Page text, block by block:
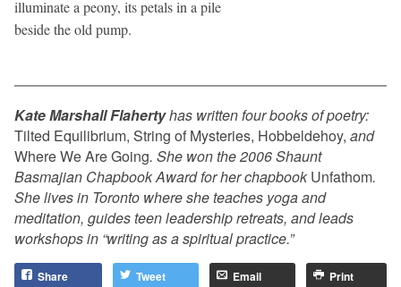
illuminate a peony, its petals in a pile
beside the old pump.
Kate Marshall Flahertyhas written four books of poetry:
Tilted Equilibrium, String of Mysteries, Hobbeldehoy, and
Where We Are Going. She won the 2006 Shaunt
Basmajian Chapbook Award for her chapbookUnfathom.
She lives in Toronto where she teaches yoga and
meditation, guides teen leadership retreats, and leads
workshops in “writing as a spiritual practice.”
Share Tweet Email Print